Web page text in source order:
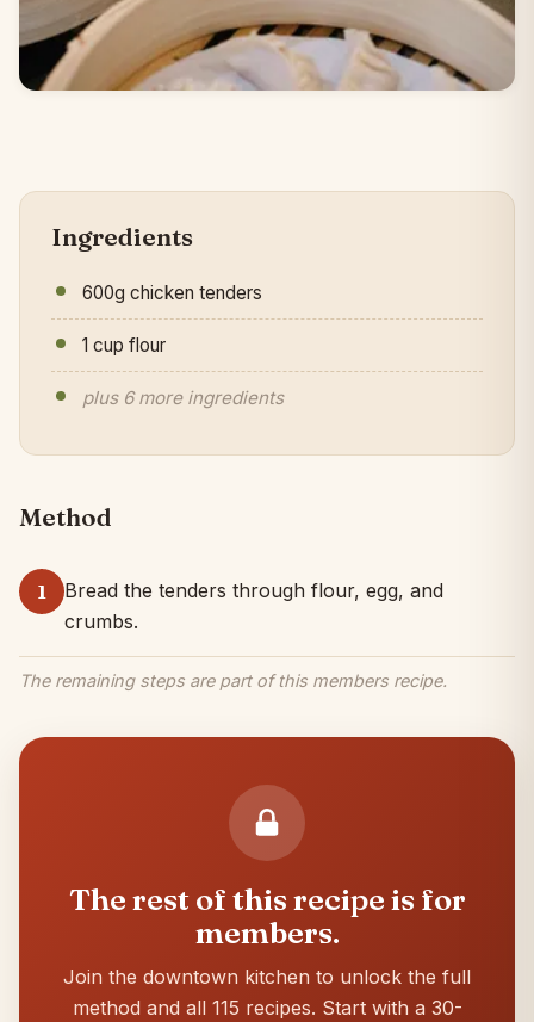
Ingredients
600g chicken tenders
1 cup flour
plus 6 more ingredients
Method
1
Bread the tenders through flour, egg, and
crumbs.
The remaining steps are part of this members recipe.
The rest of this recipe is for
members.
Join the downtown kitchen to unlock the full
method and all 115 recipes. Start with a 30-